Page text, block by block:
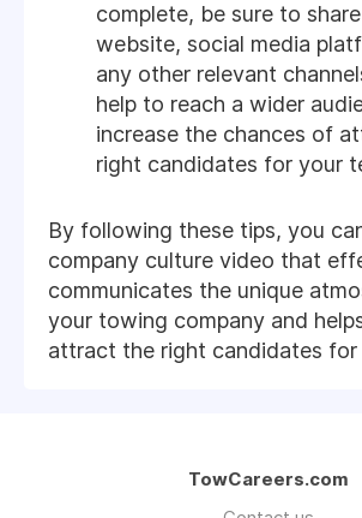
complete, be sure to
website, social media
any other relevant
help to reach a wider
increase the chances of
right candidates for your
By following these tips, you
company culture video that
communicates the unique
your towing company and
attract the right candidates for
TowCareers.com